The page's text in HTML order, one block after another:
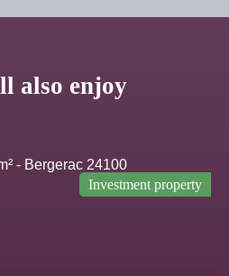
also enjoy
Investment property